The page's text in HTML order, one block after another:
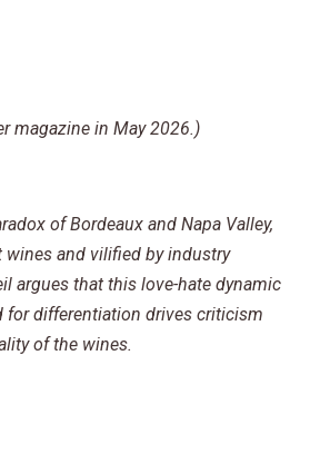
magazine in May 2026.)
of Bordeaux and Napa Valley,
wines and vilified by industry
argues that this love-hate dynamic
for differentiation drives criticism
of the wines.